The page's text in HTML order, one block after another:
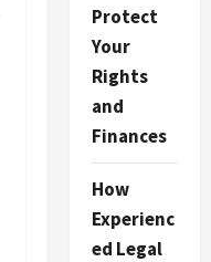
Protect
Your
Rights
and
Finances
How
Experienc
ed Legal